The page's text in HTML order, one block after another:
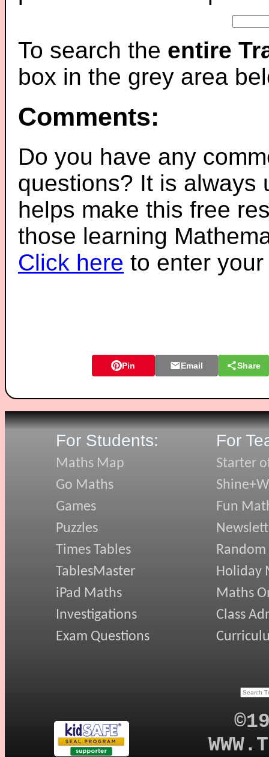
To search the entire
box in the grey area
Comments:
Do you have any
questions? It is always
helps make this free
those learning
Click here to enter
Pin Email Share
For Students:
Maths Map
Go Maths
Games
Puzzles
Times Tables
TablesMaster
iPad Maths
Investigations
Exam Questions
For
Starter
Fun
Random
Holiday
Maths
Class